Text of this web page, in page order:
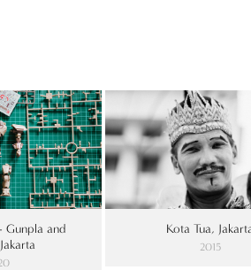
Gunpla and
Kota Tua,
2015